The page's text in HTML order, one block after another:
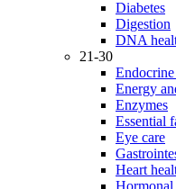
Diabetes
Digestion
DNA
21-30
Energy
Enzymes
Essential
Eye care
Heart
Hormonal